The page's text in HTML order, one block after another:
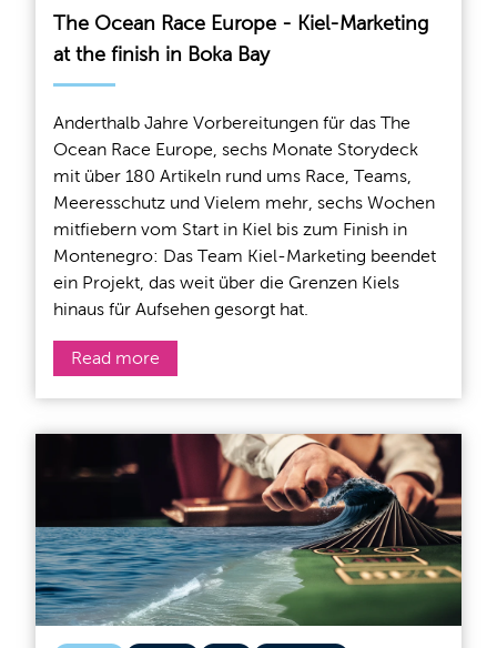
The Ocean Race Europe - Kiel-Marketing
at the finish in Boka Bay
Anderthalb Jahre Vorbereitungen für das The
Ocean Race Europe, sechs Monate Storydeck
mit über 180 Artikeln rund ums Race, Teams,
Meeresschutz und Vielem mehr, sechs Wochen
mitfiebern vom Start in Kiel bis zum Finish in
Montenegro: Das Team Kiel-Marketing beendet
ein Projekt, das weit über die Grenzen Kiels
hinaus für Aufsehen gesorgt hat.
Read more